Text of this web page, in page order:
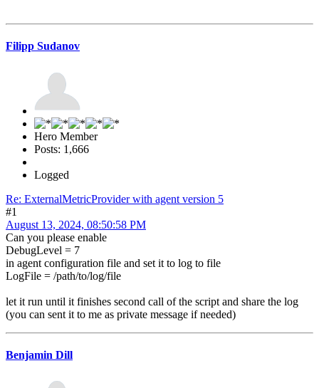
Filipp Sudanov
Hero Member
Posts: 1,666
Logged
Re: ExternalMetricProvider with agent version 5
#1
August 13, 2024, 08:50:58 PM
Can you please enable
DebugLevel = 7
in agent configuration file and set it to log to file
LogFile = /path/to/log/file
let it run until it finishes second call of the script and share the log
(you can sent it to me as private message if needed)
Benjamin Dill